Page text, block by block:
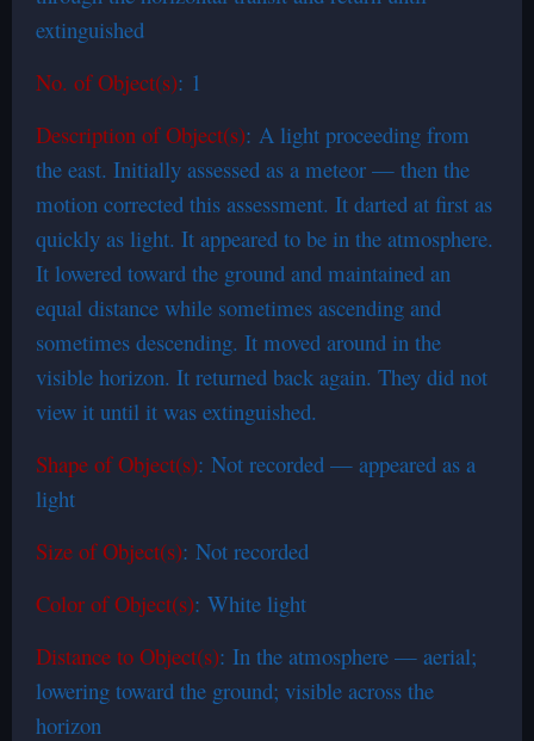
extinguished
No. of Object(s): 1
Description of Object(s): A light proceeding from
the east. Initially assessed as a meteor — then the
motion corrected this assessment. It darted at first as
quickly as light. It appeared to be in the atmosphere.
It lowered toward the ground and maintained an
equal distance while sometimes ascending and
sometimes descending. It moved around in the
visible horizon. It returned back again. They did not
view it until it was extinguished.
Shape of Object(s): Not recorded — appeared as a
light
Size of Object(s): Not recorded
Color of Object(s): White light
Distance to Object(s): In the atmosphere — aerial;
lowering toward the ground; visible across the
horizon